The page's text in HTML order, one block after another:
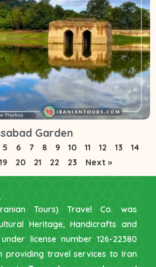
Garden
5 6 7 8 9 10 11 12 13
14
19 20 21 22 23 Next »
Tours) Travel Co. was
Heritage, Handicrafts and
license number 126-22380
providing travel services to Iran